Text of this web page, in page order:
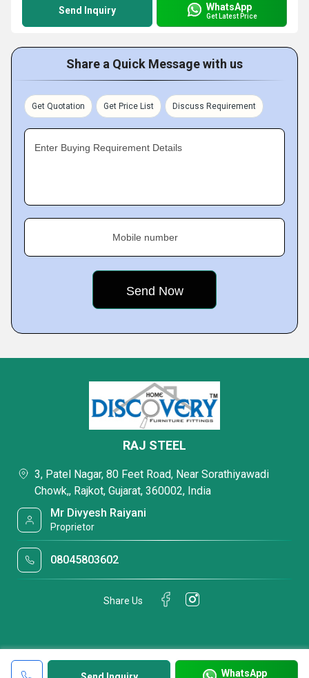
Send Inquiry WhatsApp
Get Latest Price
Share a Quick Message with us
Get Quotation Get Price List Discuss Requirement
Enter Buying Requirement Details
Mobile number
WhatsApp
RAJ STEEL
3, Patel Nagar, 80 Feet Road, Near Sorathiyawadi
Chowk,, Rajkot, Gujarat, 360002, India
Mr Divyesh Raiyani
Proprietor
08045803602
Share Us